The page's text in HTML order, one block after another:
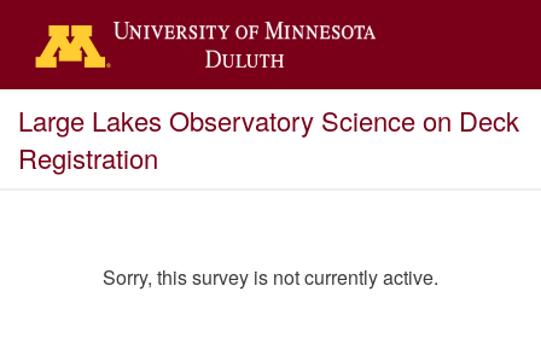
Large Lakes Observatory Science on Deck
Registration
Sorry, this survey is not currently active.